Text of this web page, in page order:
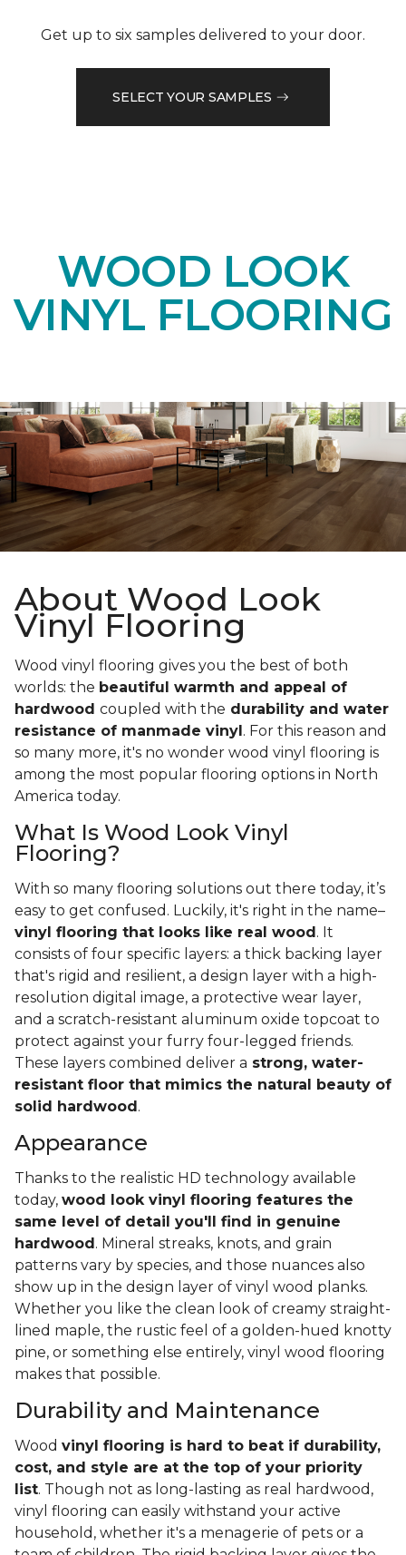
Get up to six samples delivered to your door.
SELECT YOUR SAMPLES
WOOD LOOK
VINYL FLOORING
About Wood Look
Vinyl Flooring
Wood vinyl flooring gives you the best of both
worlds: the beautiful warmth and appeal of
hardwood coupled with the durability and water
resistance of manmade vinyl . For this reason and
so many more, it's no wonder wood vinyl flooring is
among the most popular flooring options in North
America today.
What Is Wood Look Vinyl
Flooring?
With so many flooring solutions out there today, it’s
easy to get confused. Luckily, it's right in the name–
vinyl flooring that looks like real wood . It
consists of four specific layers: a thick backing layer
that's rigid and resilient, a design layer with a high-
resolution digital image, a protective wear layer,
and a scratch-resistant aluminum oxide topcoat to
protect against your furry four-legged friends.
These layers combined deliver a strong, water-
resistant floor that mimics the natural beauty of
solid hardwood .
Appearance
Thanks to the realistic HD technology available
today, wood look vinyl flooring features the
same level of detail you'll find in genuine
hardwood . Mineral streaks, knots, and grain
patterns vary by species, and those nuances also
show up in the design layer of vinyl wood planks.
Whether you like the clean look of creamy straight-
lined maple, the rustic feel of a golden-hued knotty
pine, or something else entirely, vinyl wood flooring
makes that possible.
Durability and Maintenance
Wood vinyl flooring is hard to beat if durability,
cost, and style are at the top of your priority
list. Though not as long-lasting as real hardwood,
vinyl flooring can easily withstand your active
household, whether it's a menagerie of pets or a